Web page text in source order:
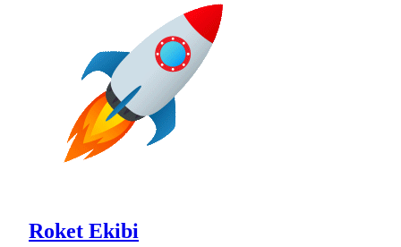
Roket Ekibi